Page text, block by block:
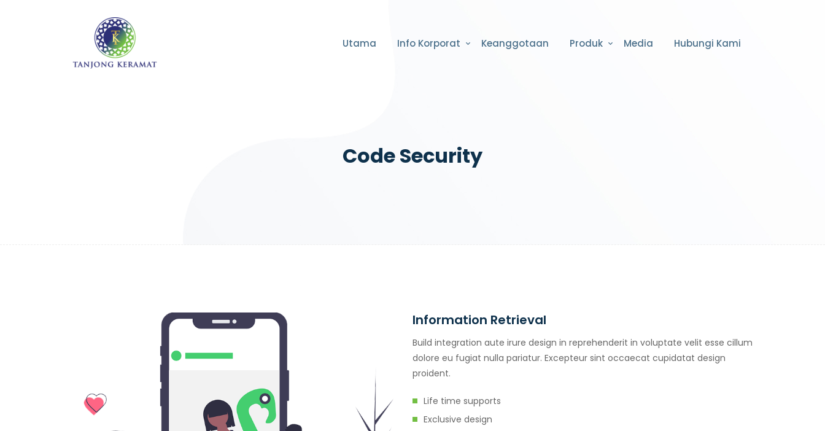
Utama Info Korporat Keanggotaan Produk Media Hubungi Kami
Code Security
Information Retrieval
Build integration aute irure design in reprehenderit in voluptate velit esse cillum
dolore eu fugiat nulla pariatur. Excepteur sint occaecat cupidatat design
proident.
Life time supports
Exclusive design